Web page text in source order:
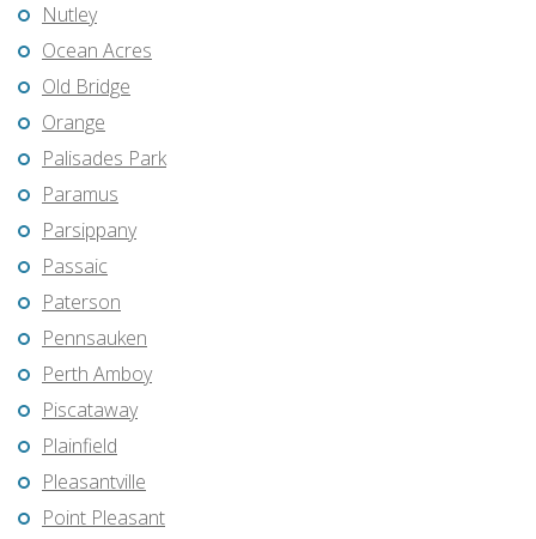
Nutley
Ocean Acres
Old Bridge
Orange
Palisades Park
Paramus
Parsippany
Passaic
Paterson
Pennsauken
Perth Amboy
Piscataway
Plainfield
Pleasantville
Point Pleasant